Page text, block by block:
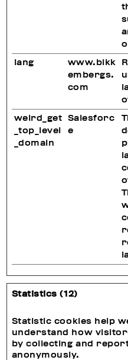
lang
www.bikk
embergs.
com
weird_get
_top_level
_domain
Salesforc
e
Statistics (12)
Statistic cookies help
understand how
by collecting and
anonymously.